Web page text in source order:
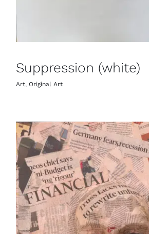
Suppression (white)
Art, Original Art